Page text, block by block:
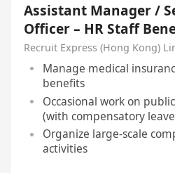
Assistant Manager /
Officer – HR Staff
Activities
Recruit Express (Hong Kong)
Manage medical
benefits
Occasional work on
(with compensatory
Organize large-scale
activities